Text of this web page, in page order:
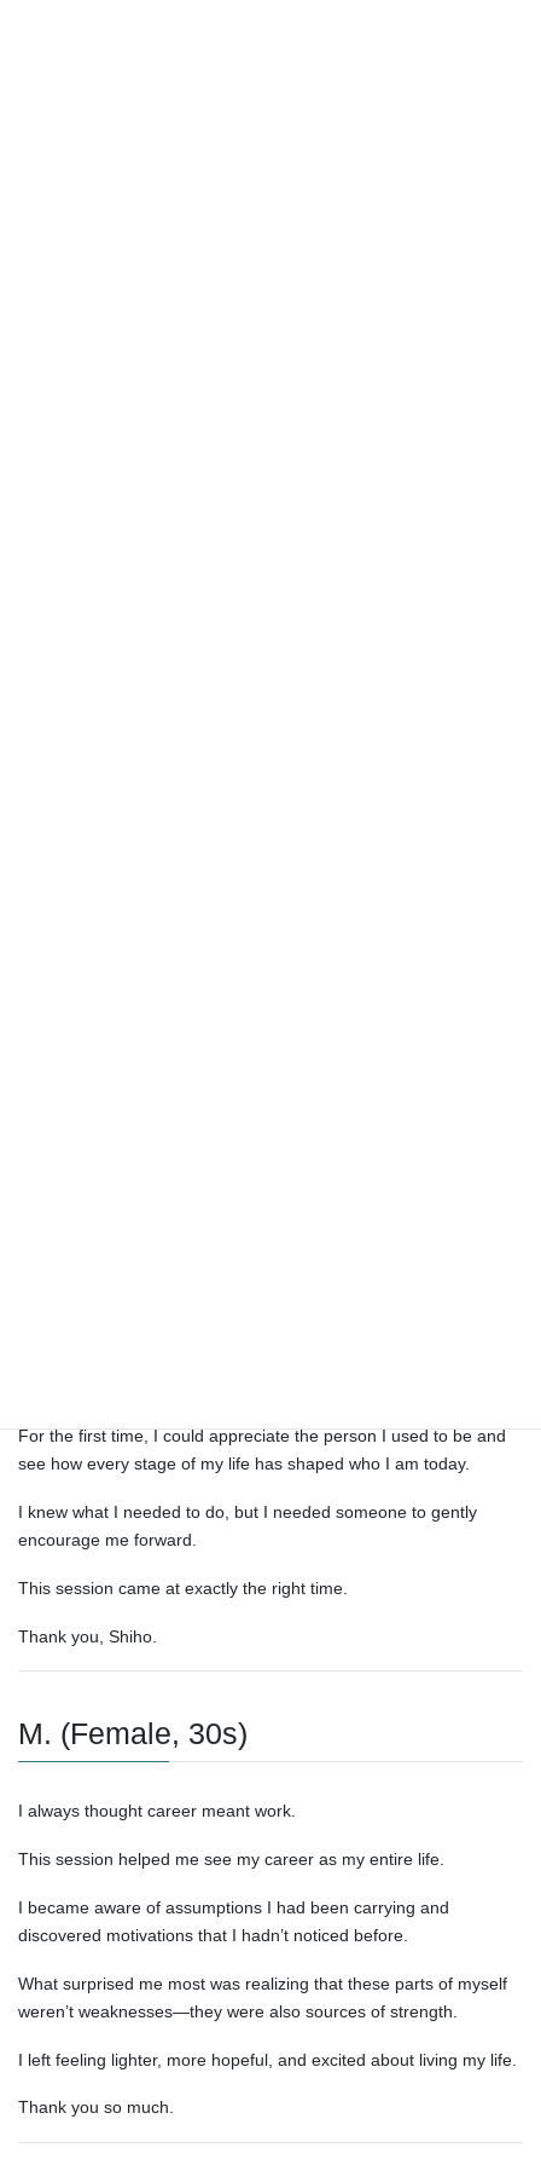
For the first time, I could appreciate the person I used to be and
see how every stage of my life has shaped who I am today.
I knew what I needed to do, but I needed someone to gently
encourage me forward.
This session came at exactly the right time.
Thank you, Shiho.
M. (Female, 30s)
I always thought career meant work.
This session helped me see my career as my entire life.
I became aware of assumptions I had been carrying and
discovered motivations that I hadn’t noticed before.
What surprised me most was realizing that these parts of myself
weren’t weaknesses—they were also sources of strength.
I left feeling lighter, more hopeful, and excited about living my life.
Thank you so much.